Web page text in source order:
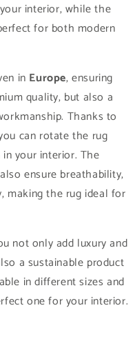
interior, while the
for both modern
in Europe, ensuring
quality, but also a
Thanks to
can rotate the rug
your interior. The
also ensure breathability,
making the rug ideal for
not only add luxury and
a sustainable product
in different sizes and
one for your interior.